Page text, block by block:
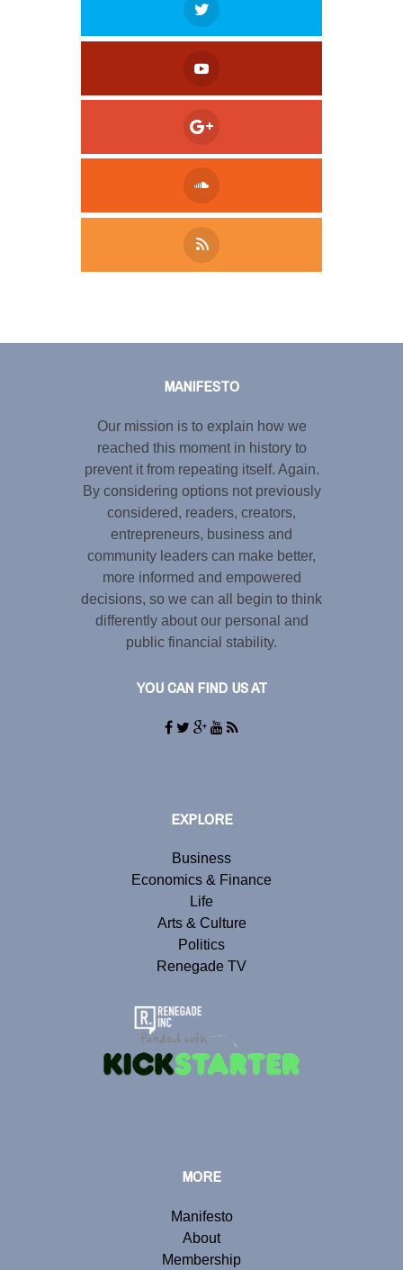
MANIFESTO
Our mission is to explain how we
reached this moment in history to
prevent it from repeating itself. Again.
By considering options not previously
considered, readers, creators,
entrepreneurs, business and
community leaders can make better,
more informed and empowered
decisions, so we can all begin to think
differently about our personal and
public financial stability.
YOU CAN FIND US AT
EXPLORE
Business
Economics & Finance
Life
Arts & Culture
Politics
Renegade TV
MORE
Manifesto
About
Membership